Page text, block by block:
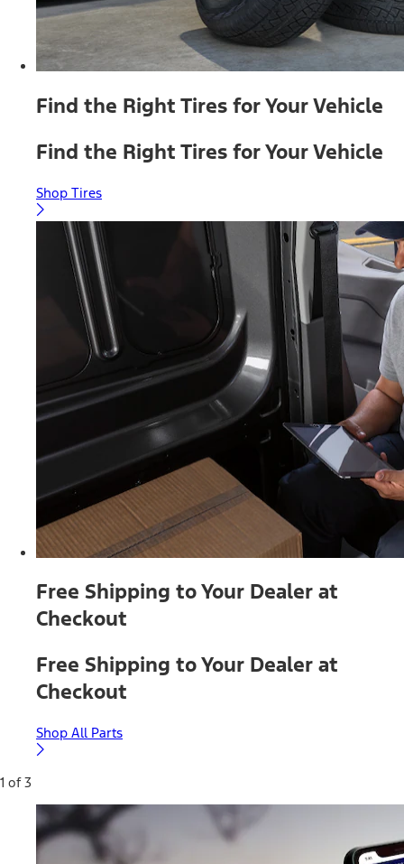
Find the Right Tires for Your Vehicle
Find the Right Tires for Your Vehicle
Shop Tires
Free Shipping to Your Dealer at
Checkout
Free Shipping to Your Dealer at
Checkout
Shop All Parts
1 of 3